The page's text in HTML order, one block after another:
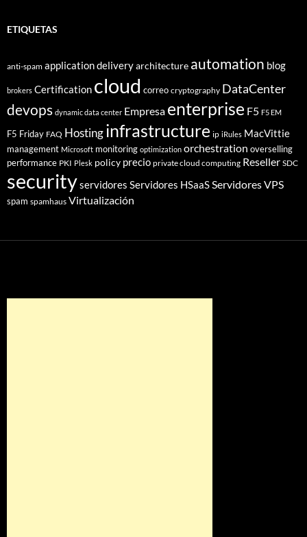
ETIQUETAS
anti-spam application deliveryarchitecture automation blog
brokers Certification cloud correo cryptography DataCenter
devops dynamic data center Empresa enterprise F5 F5 EM
F5 Friday FAQ Hostinginfrastructure ip iRules MacVittie
management Microsoft monitoring optimization orchestration overselling
performance PKI Plesk policy precio private cloud computing Reseller SDC
securityservidores Servidores HSaaSServidores VPS
spam spamhaus Virtualización